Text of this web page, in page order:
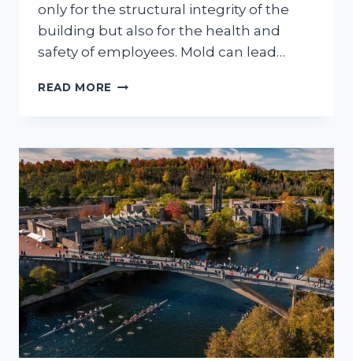
only for the structural integrity of the
building but also for the health and
safety of employees. Mold can lead…
READ MORE HOW
COMMERCIAL
PROPERTY
MOLD-
FREE
AND
SAFE
FOR
EMPLOYEES